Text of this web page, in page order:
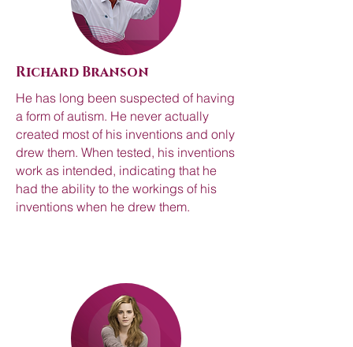
Richard Branson
He has long been suspected of having
a form of autism. He never actually
created most of his inventions and only
drew them. When tested, his inventions
work as intended, indicating that he
had the ability to the workings of his
inventions when he drew them.